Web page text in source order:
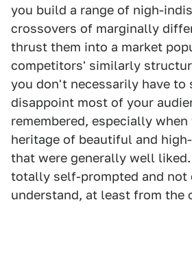
you build a range of nigh-
crossovers of marginally
thrust them into a market
competitors' similarly
you don't necessarily have to
disappoint most of your
remembered, especially when
heritage of beautiful and
that were generally well
totally self-prompted and not
understand, at least from the